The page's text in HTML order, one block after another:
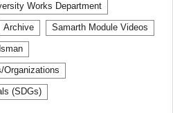
Works Department
Archive Samarth Module Videos
Organizations
(SDGs)